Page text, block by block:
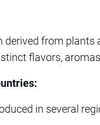
derived from
flavors,
in several